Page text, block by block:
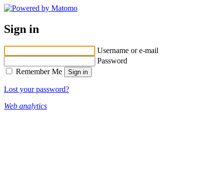
Sign in
Username or e-mail
Password
Remember Me
Lost your password?
Web analytics